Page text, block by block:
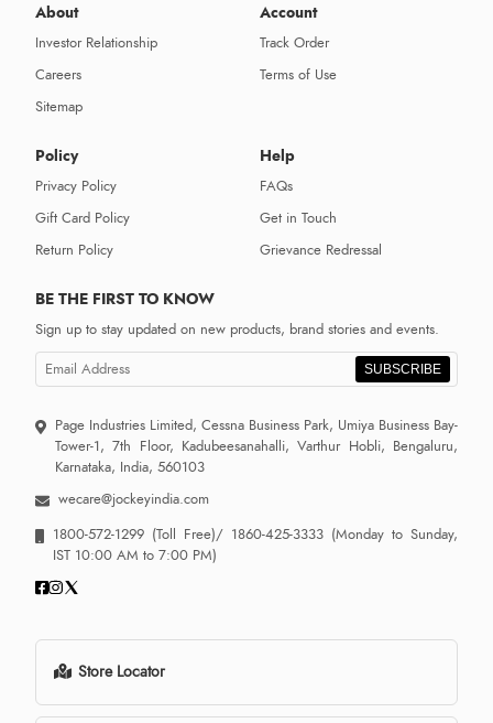
About
Investor Relationship
Careers
Sitemap
Account
Track Order
Terms of Use
Policy
Privacy Policy
Gift Card Policy
Return Policy
Help
FAQs
Get in Touch
Grievance Redressal
BE THE FIRST TO KNOW
Sign up to stay updated on new products, brand stories and events.
SUBSCRIBE
Page Industries Limited, Cessna Business Park, Umiya Business Bay-
Tower-1, 7th Floor, Kadubeesanahalli, Varthur Hobli, Bengaluru,
Karnataka, India, 560103
wecare@jockeyindia.com
1800-572-1299 (Toll Free)/ 1860-425-3333 (Monday to Sunday,
IST 10:00 AM to 7:00 PM)
Store Locator